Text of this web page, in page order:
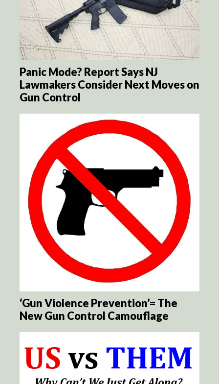
Panic Mode? Report Says NJ
Lawmakers Consider Next Moves on
Gun Control
‘Gun Violence Prevention’= The
New Gun Control Camouflage